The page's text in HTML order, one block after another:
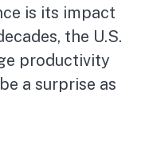
is its impact
the U.S.
productivity
a surprise as